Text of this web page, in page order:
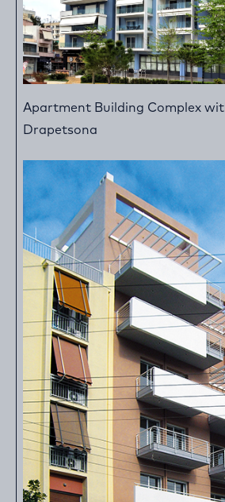
Apartment Building Complex
Drapetsona